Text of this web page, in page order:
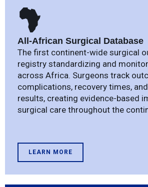
All-African Surgical Database
The first continent-wide surgical
registry standardizing and
across Africa. Surgeons track
complications, recovery times,
results, creating evidence-based
surgical care throughout the
LEARN MORE